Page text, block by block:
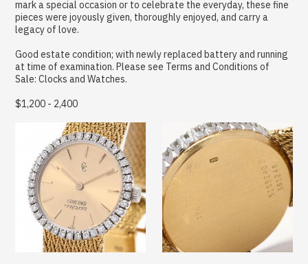
mark a special occasion or to celebrate the everyday, these fine
pieces were joyously given, thoroughly enjoyed, and carry a
legacy of love.
Good estate condition; with newly replaced battery and running
at time of examination. Please see Terms and Conditions of
Sale: Clocks and Watches.
$1,200 - 2,400